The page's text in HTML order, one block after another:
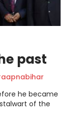
past
he became
of the